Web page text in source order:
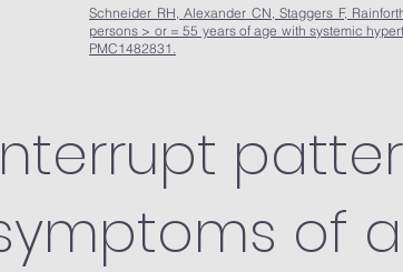
Schneider RH, Alexander CN, Staggers F,
persons > or = 55 years of age with systemic
PMC1482831.
of